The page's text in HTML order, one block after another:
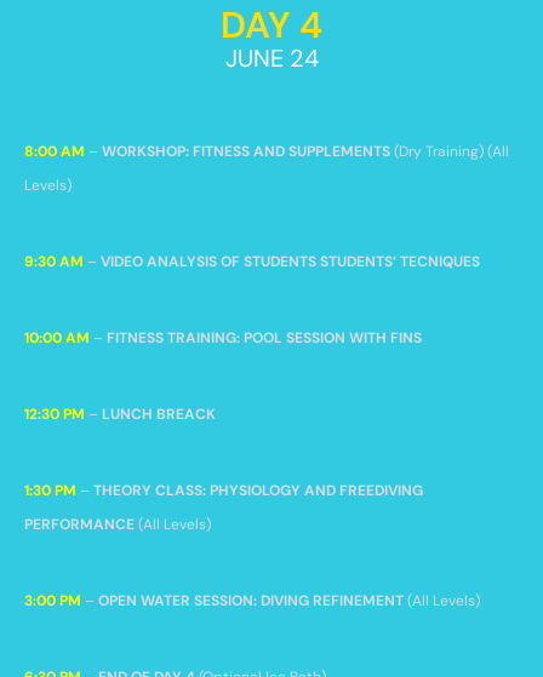
DAY 4
JUNE 24
8:00 AM – WORKSHOP: FITNESS AND SUPPLEMENTS(Dry Training) (All
Levels)
9:30 AM – VIDEO ANALYSIS OF STUDENTS STUDENTS’ TECNIQUES
10:00 AM – FITNESS TRAINING: POOL SESSION WITH FINS
12:30 PM – LUNCH BREACK
1:30 PM – THEORY CLASS: PHYSIOLOGY AND FREEDIVING
PERFORMANCE(All Levels)
3:00 PM – OPEN WATER SESSION: DIVING REFINEMENT(All Levels)